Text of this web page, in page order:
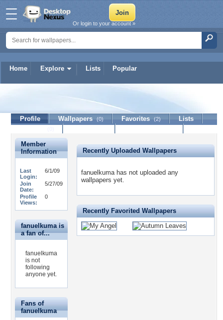
Home Explore Lists Popular
Or login to your account »
fanuelkuma
Profile Wallpapers (0) Favorites (2)
Lists
Member
Information
Last
Login:
6/1/09
Join
Date:
5/27/09
Profile
Views:
0
fanuelkuma is
a fan of...
fanuelkuma
is not
following
anyone yet.
Fans of
fanuelkuma
Recently Uploaded Wallpapers
fanuelkuma has not uploaded any
wallpapers yet.
Recently Favorited Wallpapers